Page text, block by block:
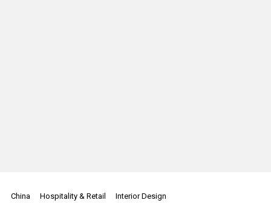
China Hospitality & Retail Interior Design